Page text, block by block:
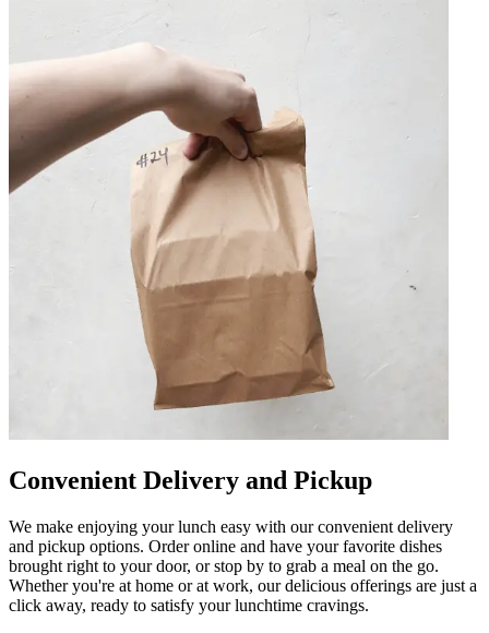
Convenient Delivery and Pickup
We make enjoying your lunch easy with our convenient delivery
and pickup options. Order online and have your favorite dishes
brought right to your door, or stop by to grab a meal on the go.
Whether you're at home or at work, our delicious offerings are just a
click away, ready to satisfy your lunchtime cravings.